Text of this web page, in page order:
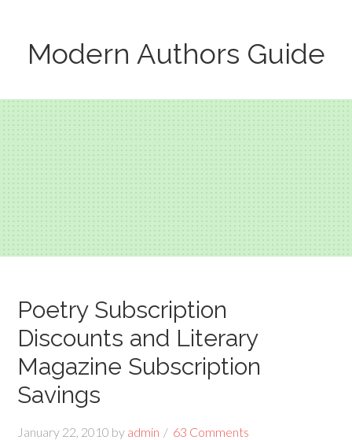
Modern Authors Guide
Poetry Subscription
Discounts and Literary
Magazine Subscription
Savings
January 22, 2010 by admin 63 Comments